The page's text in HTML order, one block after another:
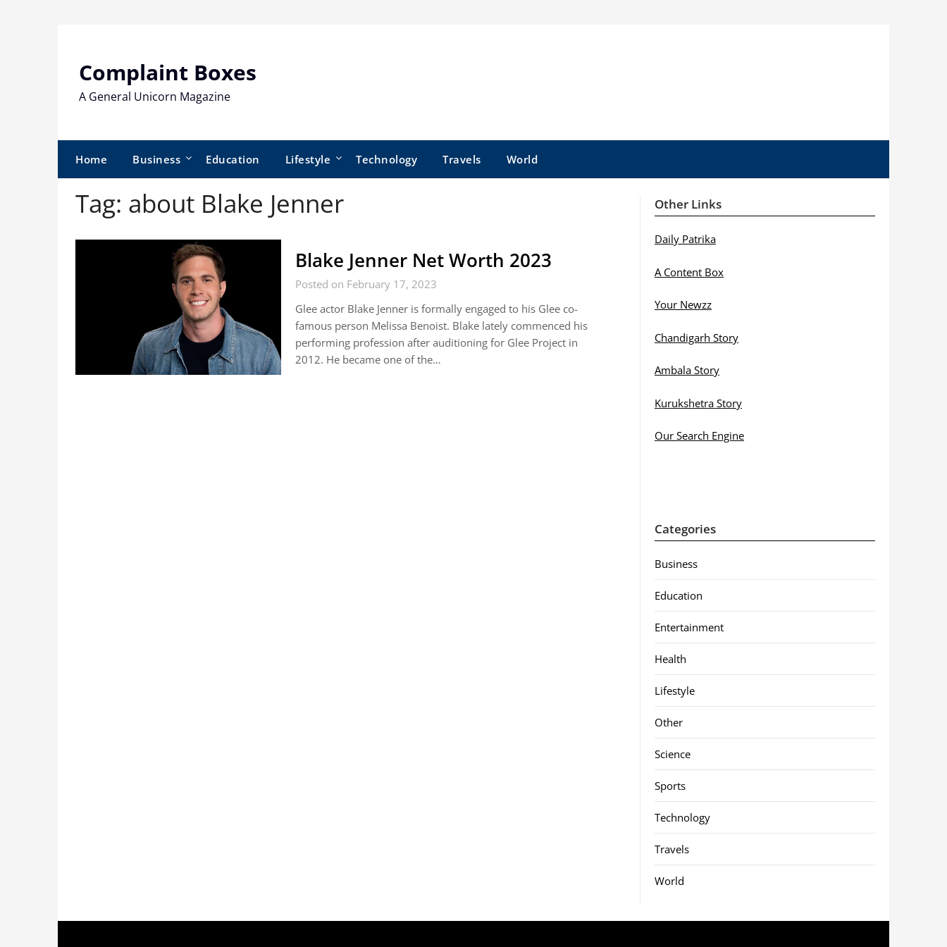
Complaint Boxes
A General Unicorn Magazine
Home Business Education Lifestyle Technology Travels World
Tag: about Blake Jenner
Blake Jenner Net Worth 2023
Posted on February 17, 2023
Glee actor Blake Jenner is formally engaged to his Glee co-
famous person Melissa Benoist. Blake lately commenced his
performing profession after auditioning for Glee Project in
2012. He became one of the…
Other Links
Daily Patrika
A Content Box
Your Newzz
Chandigarh Story
Ambala Story
Kurukshetra Story
Our Search Engine
Categories
Business
Education
Entertainment
Health
Lifestyle
Other
Science
Sports
Technology
Travels
World